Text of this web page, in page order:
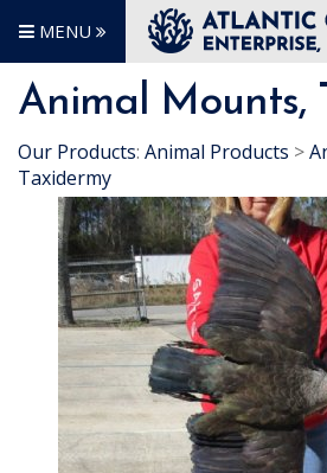
MENU
Animal Mounts,
Our Products: Animal Products >
Taxidermy